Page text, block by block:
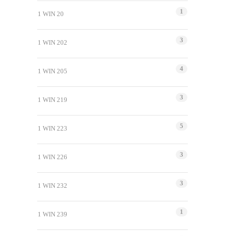
1 WIN 20 1
1 WIN 202 3
1 WIN 205 4
1 WIN 219 3
1 WIN 223 5
1 WIN 226 3
1 WIN 232 3
1 WIN 239 1